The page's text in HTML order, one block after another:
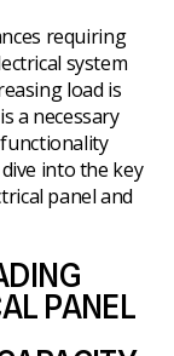
requiring
system
load is
a necessary
into the key
panel and
PANEL